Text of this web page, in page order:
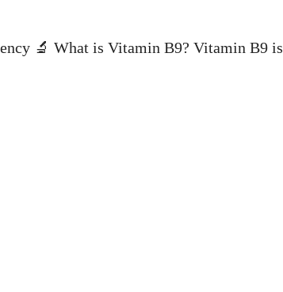
🔬 What is Vitamin B9? Vitamin B9 is